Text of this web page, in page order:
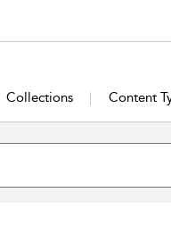
Collections Content